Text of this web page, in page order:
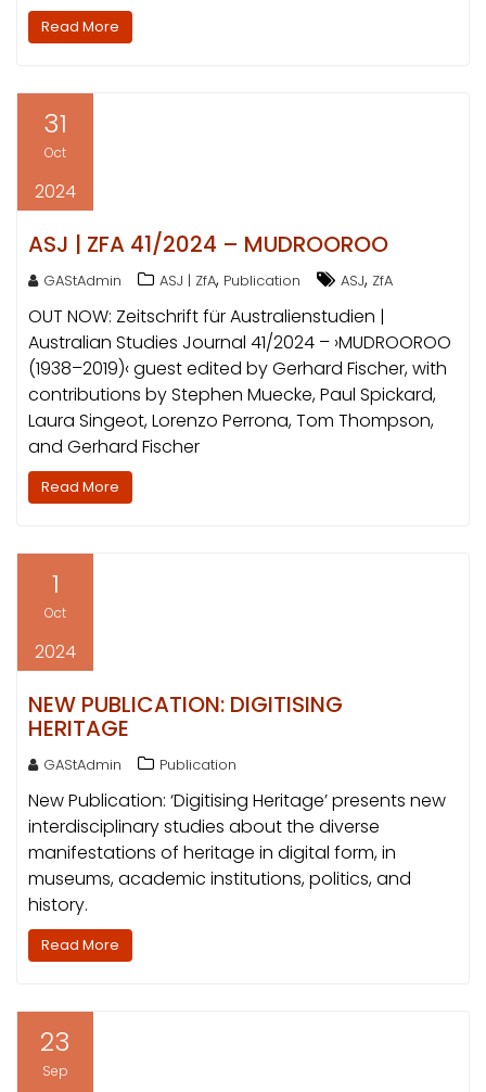
Read More
31
Oct
2024
ASJ | ZFA 41/2024 – MUDROOROO
GAStAdmin ASJ | ZfA, Publication ASJ, ZfA
OUT NOW: Zeitschrift für Australienstudien |
Australian Studies Journal 41/2024 – ›MUDROOROO
(1938–2019)‹ guest edited by Gerhard Fischer, with
contributions by Stephen Muecke, Paul Spickard,
Laura Singeot, Lorenzo Perrona, Tom Thompson,
and Gerhard Fischer
Read More
1
Oct
2024
NEW PUBLICATION: DIGITISING
HERITAGE
GAStAdmin Publication
New Publication: ‘Digitising Heritage’ presents new
interdisciplinary studies about the diverse
manifestations of heritage in digital form, in
museums, academic institutions, politics, and
history.
Read More
23
Sep